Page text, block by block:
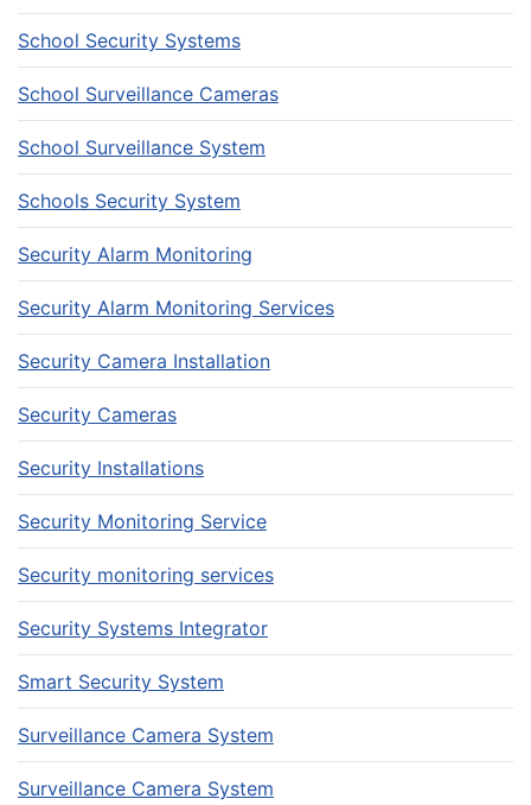
School Security Systems
School Surveillance Cameras
School Surveillance System
Schools Security System
Security Alarm Monitoring
Security Alarm Monitoring Services
Security Camera Installation
Security Cameras
Security Installations
Security Monitoring Service
Security monitoring services
Security Systems Integrator
Smart Security System
Surveillance Camera System
Surveillance Camera System